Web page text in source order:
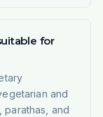
for
and
parathas, and